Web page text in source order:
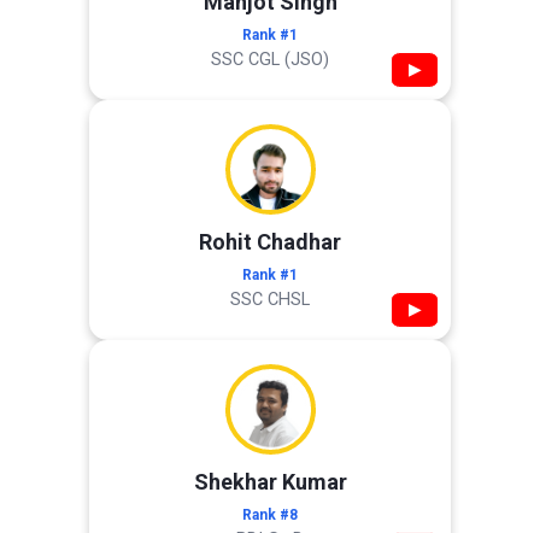
Rank #1
SSC CGL (JSO) ▶
Rohit Chadhar
Rank #1
SSC CHSL ▶
Shekhar Kumar
Rank #8